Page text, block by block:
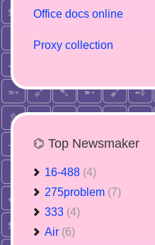
Office docs online
Proxy collection
⌬ Top Newsmaker
16-488 (4)
275problem (7)
333 (4)
Air (6)